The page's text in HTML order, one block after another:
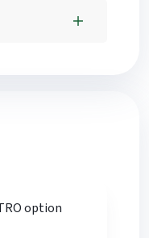
option